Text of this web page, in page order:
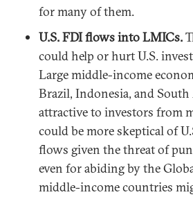
for many of them.
U.S. FDI flows into LMICs.
could help or hurt U.S.
Large middle-income
Brazil, Indonesia, and
attractive to investors from
could be more skeptical of
flows given the threat of
even for abiding by the
middle-income countries